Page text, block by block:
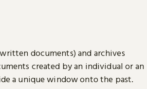
documents) and archives
created by an individual or an
a unique window onto the past.